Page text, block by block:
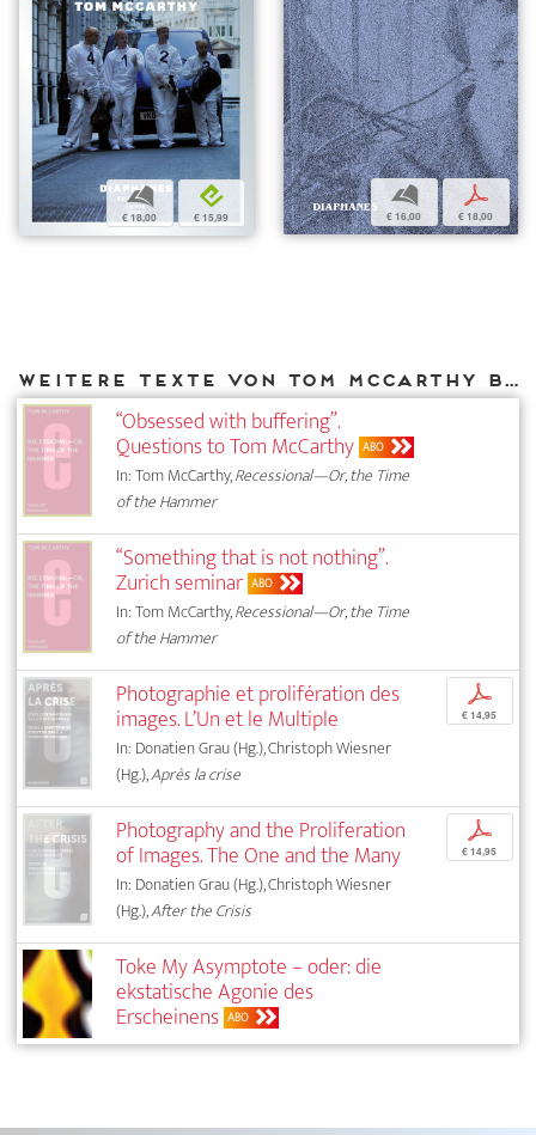
b
€ 18,00
e
€ 15,99
b
€ 16,00
p
€ 18,00
Weitere Texte von Tom McCarthy bei DIAPHANES
“Obsessed with buffering”.
Questions to Tom McCarthy ABO
In: Tom McCarthy,Recessional—Or, the Time
of the Hammer
“Something that is not nothing”.
Zurich seminar ABO
In: Tom McCarthy,Recessional—Or, the Time
of the Hammer
Photographie et prolifération des
images. L’Un et le Multiple
In: Donatien Grau (Hg.), Christoph Wiesner
(Hg.),Après la crise
p
€ 14,95
Photography and the Proliferation
of Images. The One and the Many
In: Donatien Grau (Hg.), Christoph Wiesner
(Hg.),After the Crisis
p
€ 14,95
Toke My Asymptote – oder: die
ekstatische Agonie des
Erscheinens ABO